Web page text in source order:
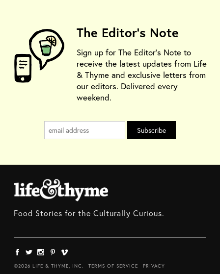
The Editor's Note
Sign up for The Editor's Note to
receive the latest updates from Life
& Thyme and exclusive letters from
our editors. Delivered every
weekend.
Food Stories for the Culturally Curious.
©2026 LIFE & THYME, INC. TERMS OF SERVICE PRIVACY